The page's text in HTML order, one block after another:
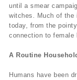
until a smear
witches. Much of the
today, from the
connection to female
A Routine
Humans have been